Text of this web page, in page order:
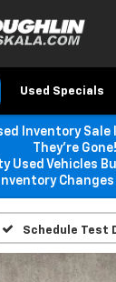
Used Specials
Inventory
They’re Gone!
Used Vehicles
Inventory
Schedule Test